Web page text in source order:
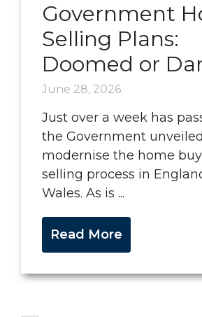
Government
Selling Plans:
Doomed or
June 28, 2026
Just over a week has
the Government
modernise the home
selling process in
Wales. As is ...
Read More